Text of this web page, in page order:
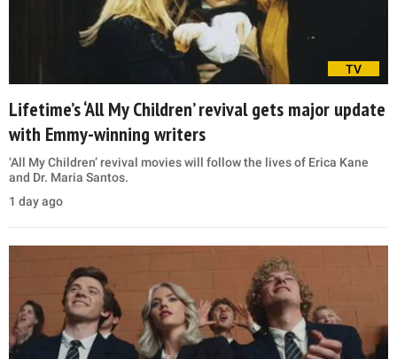
TV
Lifetime’s ‘All My Children’ revival gets major update
with Emmy-winning writers
‘All My Children’ revival movies will follow the lives of Erica Kane
and Dr. Maria Santos.
1 day ago